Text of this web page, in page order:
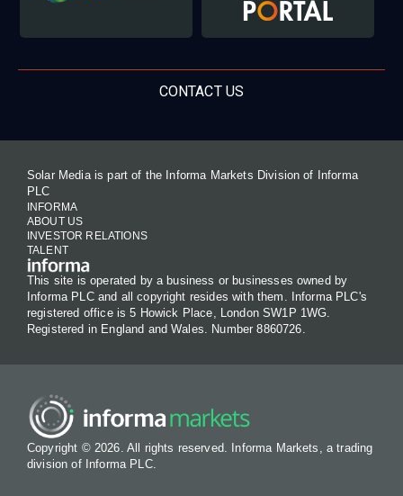
CONTACT US
Solar Media is part of the Informa Markets Division of Informa
PLC
INFORMA
ABOUT US
INVESTOR RELATIONS
TALENT
This site is operated by a business or businesses owned by
Informa PLC and all copyright resides with them. Informa PLC's
registered office is 5 Howick Place, London SW1P 1WG.
Registered in England and Wales. Number 8860726.
Copyright © 2026. All rights reserved. Informa Markets, a trading
division of Informa PLC.